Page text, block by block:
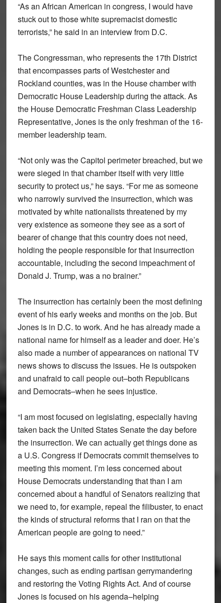
“As an African American in congress, I would have
stuck out to those white supremacist domestic
terrorists,” he said in an interview from D.C.
The Congressman, who represents the 17th District
that encompasses parts of Westchester and
Rockland counties, was in the House chamber with
Democratic House Leadership during the attack. As
the House Democratic Freshman Class Leadership
Representative, Jones is the only freshman of the 16-
member leadership team.
“Not only was the Capitol perimeter breached, but we
were sieged in that chamber itself with very little
security to protect us,” he says. “For me as someone
who narrowly survived the insurrection, which was
motivated by white nationalists threatened by my
very existence as someone they see as a sort of
bearer of change that this country does not need,
holding the people responsible for that insurrection
accountable, including the second impeachment of
Donald J. Trump, was a no brainer.”
The insurrection has certainly been the most defining
event of his early weeks and months on the job. But
Jones is in D.C. to work. And he has already made a
national name for himself as a leader and doer. He’s
also made a number of appearances on national TV
news shows to discuss the issues. He is outspoken
and unafraid to call people out–both Republicans
and Democrats–when he sees injustice.
“I am most focused on legislating, especially having
taken back the United States Senate the day before
the insurrection. We can actually get things done as
a U.S. Congress if Democrats commit themselves to
meeting this moment. I’m less concerned about
House Democrats understanding that than I am
concerned about a handful of Senators realizing that
we need to, for example, repeal the filibuster, to enact
the kinds of structural reforms that I ran on that the
American people are going to need.”
He says this moment calls for other institutional
changes, such as ending partisan gerrymandering
and restoring the Voting Rights Act. And of course
Jones is focused on his agenda–helping